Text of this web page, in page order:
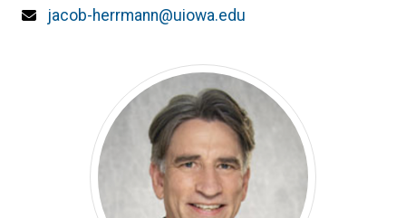
Email
jacob-herrmann@uiowa.edu